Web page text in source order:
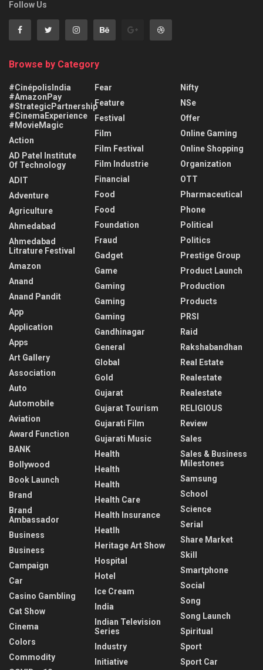
Follow Us
Browse by Category
#CinépolisIndia
#AmazonPay
#StrategicPartnership
#CinemaExperience
#MovieMagic
Action
AD Patel Institute
Of Technology
ADIT
Adventure
Agriculture
Ahmedabad
Ahmedabad
Litrature Festival
Amazon
Anand
Anand Pandit
App
Application
Apps
Art Gallery
Association
Auto
Automobile
Aviation
Award Function
BANK
Bollywood
Book Launch
Brand
Brand
Ambassador
Business
Business
Campaign
Car
Casino Gambling
Cat Show
Cinema
Colors
Commodity
Fear
Feature
Festival
Film
Film Festival
Film Industrie
Financial
Food
Food
Foundation
Fraud
Gadget
Game
Gaming
Gaming
Gaming
Gandhinagar
General
Global
Gold
Gujarat
Gujarat Tourism
Gujarati Film
Gujarati Music
Health
Health
Health
Health Care
Health Insurance
Heatlh
Heritage Art Show
Hospital
Hotel
Ice Cream
India
Indian Television
Series
Industry
Initiative
Nifty
NSe
Offer
Online Gaming
Online Shopping
Organization
OTT
Pharmaceutical
Phone
Political
Politics
Prestige Group
Product Launch
Production
Products
PRSI
Raid
Rakshabandhan
Real Estate
Realestate
Realestate
RELIGIOUS
Review
Sales
Sales & Business
Milestones
Samsung
School
Science
Serial
Share Market
Skill
Smartphone
Social
Song
Song Launch
Spiritual
Sport
Sport Car